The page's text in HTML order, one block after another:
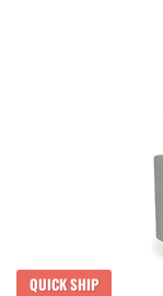
QUICK SHIP